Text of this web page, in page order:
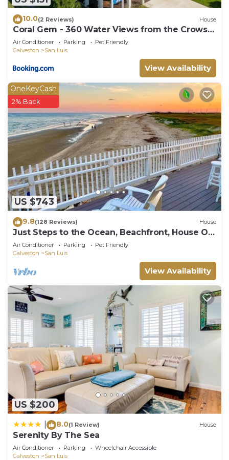
10.0(2 Reviews) House
Coral Gem - 360 Water Views from the Crows
Nest!
Air Conditioner Parking
Pet Friendly
Galveston
San Luis
View Availability
US $743
OneKeyCash
2% Back
9.8(128 Reviews) House
Just Steps to the Ocean, Beachfront, House On
the Beach, Minutes from Galveston
Air Conditioner Parking
Pet Friendly
Galveston
San Luis
View Availability
US $200
8.0(1 Review) House
Serenity By The Sea
Air Conditioner Parking
Wheelchair Accessible
Galveston
San Luis